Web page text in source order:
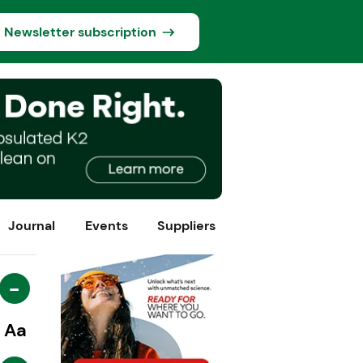
Newsletter subscription
Journal Events Suppliers
-
Aa